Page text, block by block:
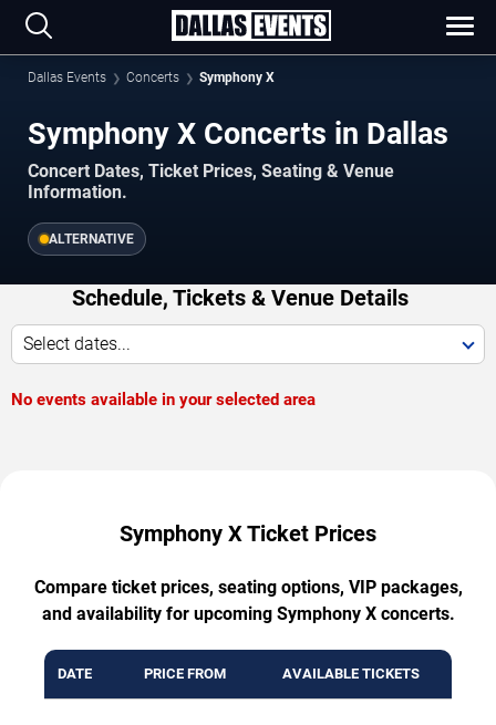
Dallas Events Concerts Symphony X
Symphony X Concerts in Dallas
Concert Dates, Ticket Prices, Seating & Venue
Information.
ALTERNATIVE
Schedule, Tickets & Venue Details
Select dates...
No events available in your selected area
Symphony X Ticket Prices
Compare ticket prices, seating options, VIP packages,
and availability for upcoming Symphony X concerts.
DATE PRICE FROM AVAILABLE TICKETS